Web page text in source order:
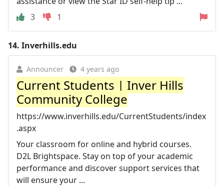
3
1
14. Inverhills.edu
Announcer 4 years ago
Current Students | Inver Hills
Community College
https://www.inverhills.edu/CurrentStudents/index
.aspx
Your classroom for online and hybrid courses.
D2L Brightspace. Stay on top of your academic
performance and discover support services that
will ensure your ...